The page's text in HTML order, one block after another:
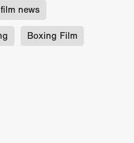
news
Boxing Film